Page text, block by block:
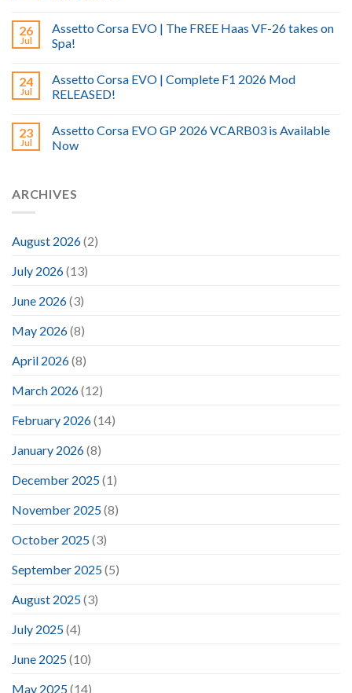
26
Jul
Assetto Corsa EVO | The FREE Haas VF-26 takes on
Spa!
24
Jul
Assetto Corsa EVO | Complete F1 2026 Mod
RELEASED!
23
Jul
Assetto Corsa EVO GP 2026 VCARB03 is Available
Now
ARCHIVES
August 2026(2)
July 2026(13)
June 2026(3)
May 2026(8)
April 2026(8)
March 2026(12)
February 2026(14)
January 2026(8)
December 2025(1)
November 2025(8)
October 2025(3)
September 2025(5)
August 2025(3)
July 2025(4)
June 2025(10)
May 2025(14)